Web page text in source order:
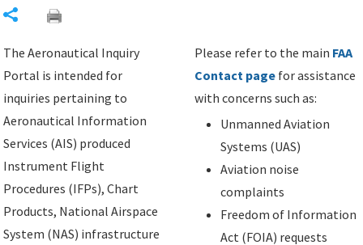
The Aeronautical Inquiry
Portal is intended for
inquiries pertaining to
Aeronautical Information
Services (AIS) produced
Instrument Flight
Procedures (IFPs), Chart
Products, National Airspace
System (NAS) infrastructure
Please refer to the main FAA
Contact page for assistance
with concerns such as:
Unmanned Aviation
Systems (UAS)
Aviation noise
complaints
Freedom of Information
Act (FOIA) requests